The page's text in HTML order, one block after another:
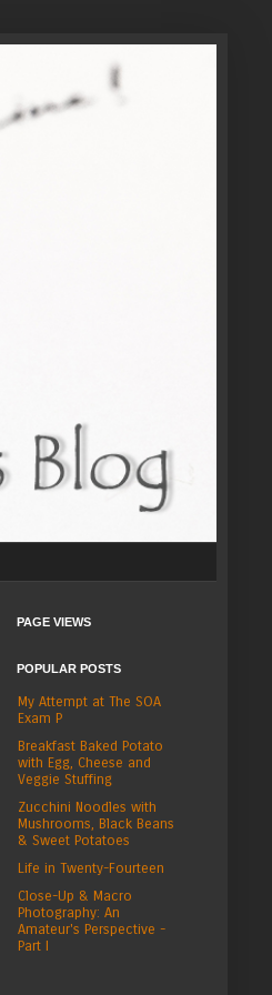
PAGE VIEWS
POPULAR POSTS
My Attempt at The SOA
Exam P
Breakfast Baked Potato
with Egg, Cheese and
Veggie Stuffing
Zucchini Noodles with
Mushrooms, Black Beans
& Sweet Potatoes
Life in Twenty-Fourteen
Close-Up & Macro
Photography: An
Amateur's Perspective -
Part I